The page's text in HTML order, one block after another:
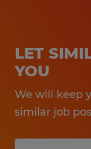
LET
YOU
We will keep
similar job